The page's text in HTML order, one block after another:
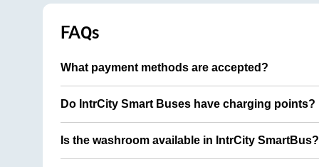
FAQs
What payment methods are accepted?
Do IntrCity Smart Buses have charging points?
Is the washroom available in IntrCity SmartBus?